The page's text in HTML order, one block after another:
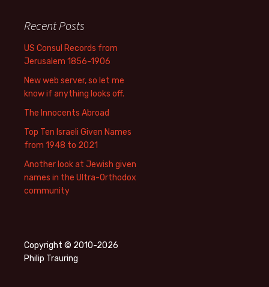
Recent Posts
US Consul Records from
Jerusalem 1856-1906
New web server, so let me
know if anything looks off.
The Innocents Abroad
Top Ten Israeli Given Names
from 1948 to 2021
Another look at Jewish given
names in the Ultra-Orthodox
community
Copyright © 2010-2026
Philip Trauring